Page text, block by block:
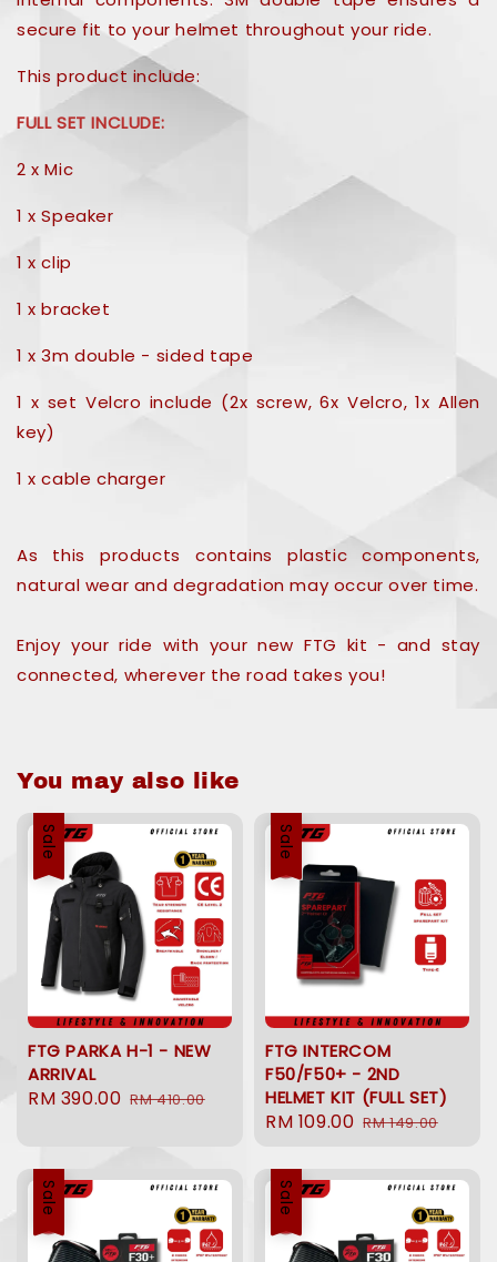
secure fit to your helmet throughout your ride.
This product include:
FULL SET INCLUDE:
2 x Mic
1 x Speaker
1 x clip
1 x bracket
1 x 3m double - sided tape
1 x set Velcro include (2x screw, 6x Velcro, 1x Allen
key)
1 x cable charger
As this products contains plastic components,
natural wear and degradation may occur over time.
Enjoy your ride with your new FTG kit - and stay
connected, wherever the road takes you!
You may also like
Sale
FTG PARKA H-1 - NEW
ARRIVAL
Sale
RM 390.00 Regular
RM 410.00
Sale
FTG INTERCOM
F50/F50+ - 2ND
HELMET KIT (FULL SET)
Sale
RM 109.00 Regular
RM 149.00
Sale Sale